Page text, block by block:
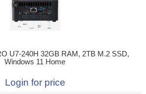
U7-240H 32GB RAM, 2TB M.2 SSD,
Windows 11 Home
Login for price